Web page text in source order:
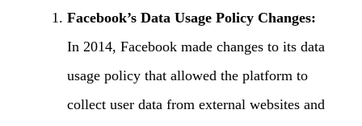
Facebook’s Data Usage Policy Changes:
In 2014, Facebook made changes to its data
usage policy that allowed the platform to
collect user data from external websites and